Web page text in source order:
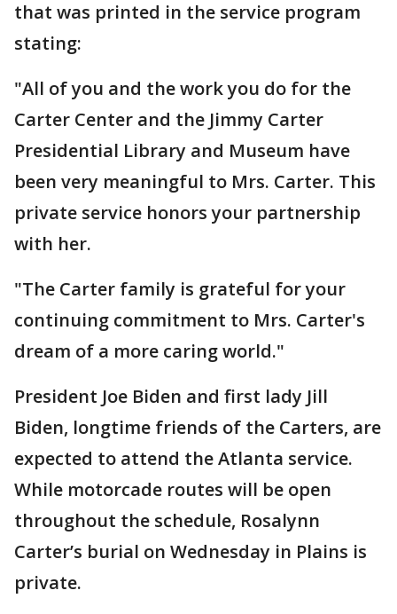
that was printed in the service program
stating:
"All of you and the work you do for the
Carter Center and the Jimmy Carter
Presidential Library and Museum have
been very meaningful to Mrs. Carter. This
private service honors your partnership
with her.
"The Carter family is grateful for your
continuing commitment to Mrs. Carter's
dream of a more caring world."
President Joe Biden and first lady Jill
Biden, longtime friends of the Carters, are
expected to attend the Atlanta service.
While motorcade routes will be open
throughout the schedule, Rosalynn
Carter’s burial on Wednesday in Plains is
private.